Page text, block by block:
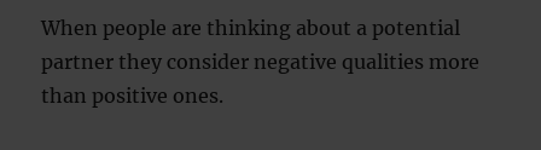
When people are thinking about a potential
partner they consider negative qualities more
than positive ones.